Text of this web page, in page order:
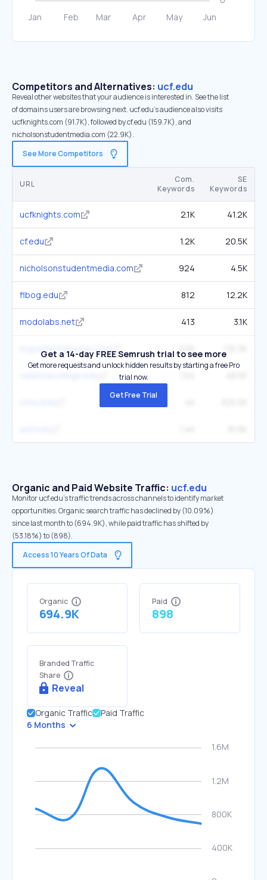
Competitors and Alternatives: ucf.edu
Reveal other websites that your audience is interested in. See the list
of domains users are browsing next. ucf.edu’s audience also visits
ucfknights.com (91.7K), followed by cf.edu (159.7K), and
nicholsonstudentmedia.com (22.9K).
See More Competitors
URL
Com.
Keywords
SE
Keywords
ucfknights.com 2.1K 41.2K
cf.edu 1.2K 20.5K
nicholsonstudentmedia.com 924 4.5K
flbog.edu 812 12.2K
modolabs.net 413 3.1K
myperfectresume.com 2.5K
Get a 14-day FREE Semrush trial to see more
Get more requests and unlock hidden results by starting a free Pro
trial now.
Get Free Trial
Organic and Paid Website Traffic: ucf.edu
Monitor ucf.edu's traffic trends across channels to identify market
opportunities. Organic search traffic has declined by (10.09%)
since last month to (694.9K), while paid traffic has shifted by
(53.18%) to (898).
Access 10 Years Of Data
Organic
694.9K
Paid
898
Branded Traffic
Share
Reveal
Organic Traffic
Paid Traffic
6 Months